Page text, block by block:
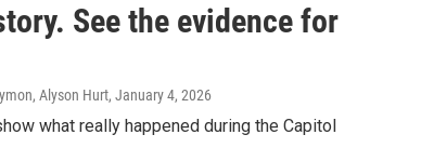
See the evidence for
Alyson Hurt, January 4, 2026
what really happened during the Capitol